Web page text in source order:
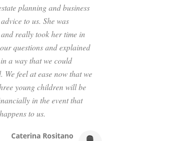
planning and business
to us. She was
really took her time in
questions and explained
a way that we could
We feel at ease now that we
young children will be
in the event that
to us.
Caterina Rositano